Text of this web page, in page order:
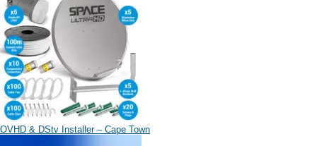
OVHD & DStv Installer – Cape Town